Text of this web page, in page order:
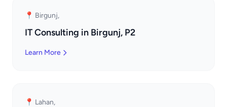
📍 Birgunj,
IT Consulting in Birgunj, P2
Learn More
📍 Lahan,